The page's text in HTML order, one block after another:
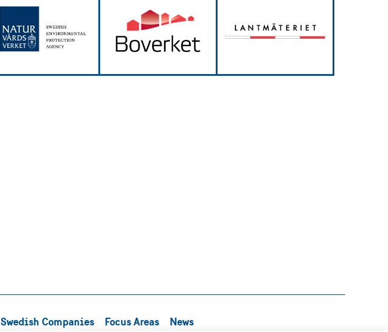
Swedish Companies Focus Areas News